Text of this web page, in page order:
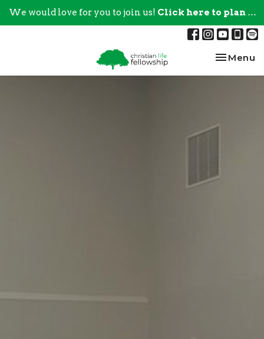
We would love for you to join us! Click here to plan your visit.
Toggle
Menu